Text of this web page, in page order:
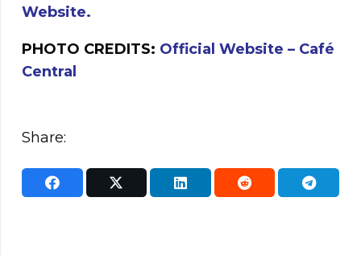
Website.
PHOTO CREDITS: Official Website – Café
Central
Share: